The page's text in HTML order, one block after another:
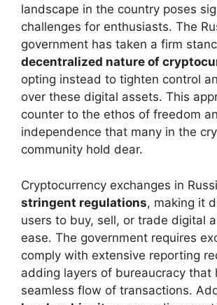
landscape in the country poses
challenges for enthusiasts. The
government has taken a firm
decentralized nature of
opting instead to tighten control
over these digital assets. This
counter to the ethos of freedom
independence that many in the
community hold dear.
Cryptocurrency exchanges in
stringent regulations, making it
users to buy, sell, or trade digital
ease. The government requires
comply with extensive reporting
adding layers of bureaucracy that
seamless flow of transactions.